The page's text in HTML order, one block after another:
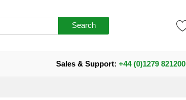
Search
Sales & Support: +44 (0)1279 821200